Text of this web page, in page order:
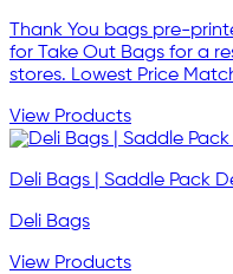
Thank You bags pre-
for Take Out Bags for a
stores. Lowest Price
View Products
Deli Bags | Saddle Pack
Deli Bags
View Products